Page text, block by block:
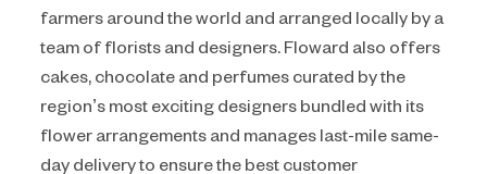
farmers around the world and arranged locally by a
team of florists and designers. Floward also offers
cakes, chocolate and perfumes curated by the
region’s most exciting designers bundled with its
flower arrangements and manages last-mile same-
day delivery to ensure the best customer